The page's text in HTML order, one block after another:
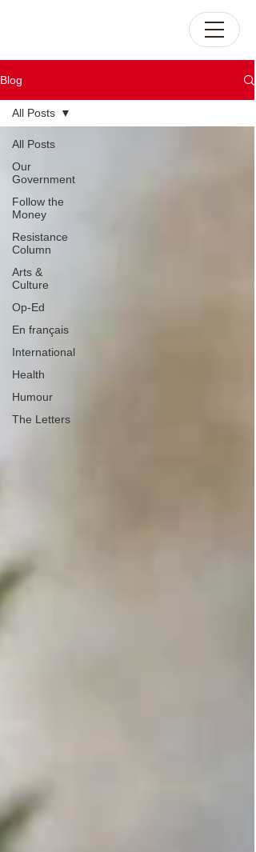
Blog
All Posts
Our
Government
Follow the
Money
Resistance
Column
Arts &
Culture
Op-Ed
En français
International
Health
Humour
The Letters
All Posts